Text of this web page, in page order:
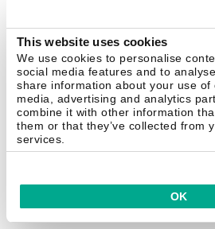
This website uses cookies
We use cookies to personalise
social media features and to
share information about your use
media, advertising and analytics
combine it with other information
them or that they’ve collected from
services.
OK